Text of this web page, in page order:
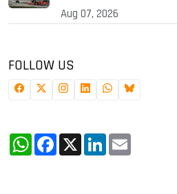
Aug 07, 2026
FOLLOW US
WhatsApp
Facebook
X LinkedIn